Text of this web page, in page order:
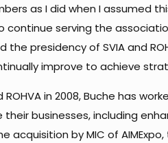
as I did when I assumed
serving the
presidency of SVIA and
improve to achieve
in 2008, Buche has
businesses, including
by MIC of